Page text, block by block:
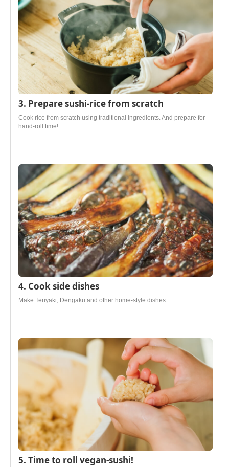
3. Prepare sushi-rice from scratch
Cook rice from scratch using traditional ingredients. And prepare for
hand-roll time!
4. Cook side dishes
Make Teriyaki, Dengaku and other home-style dishes.
5. Time to roll vegan-sushi!